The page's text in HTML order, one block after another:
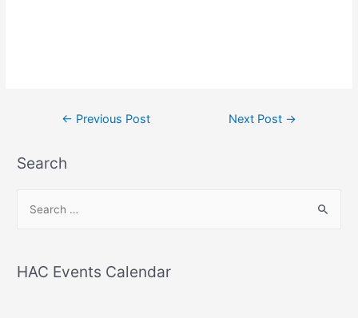
Post← Previous Post Next Post →
Search
rHAC Events Calendar